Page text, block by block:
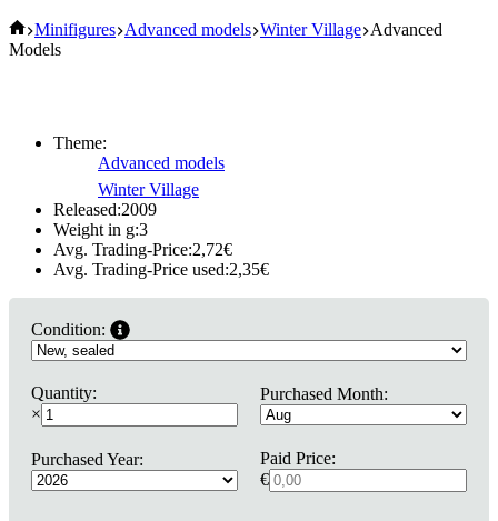
Home
Minifigures Advanced models Winter Village Advanced
Models
Theme:
Advanced models
Winter Village
Released:2009
Weight in g:3
Avg. Trading-Price:2,72€
Avg. Trading-Price used:2,35€
Condition:
Quantity:
×
Purchased Month:
Purchased Year:
Paid Price:
€